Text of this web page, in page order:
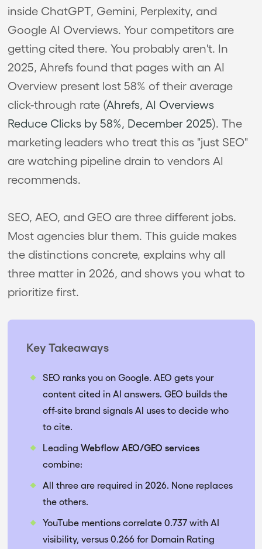
inside ChatGPT, Gemini, Perplexity, and
Google AI Overviews. Your competitors are
getting cited there. You probably aren't. In
2025, Ahrefs found that pages with an AI
Overview present lost 58% of their average
click-through rate (Ahrefs, AI Overviews
Reduce Clicks by 58%, December 2025). The
marketing leaders who treat this as "just SEO"
are watching pipeline drain to vendors AI
recommends.
SEO, AEO, and GEO are three different jobs.
Most agencies blur them. This guide makes
the distinctions concrete, explains why all
three matter in 2026, and shows you what to
prioritize first.
Key Takeaways
SEO ranks you on Google. AEO gets your
content cited in AI answers. GEO builds the
off-site brand signals AI uses to decide who
to cite.
LeadingWebflow AEO/GEO services
combine:
All three are required in 2026. None replaces
the others.
YouTube mentions correlate 0.737 with AI
visibility, versus 0.266 for Domain Rating